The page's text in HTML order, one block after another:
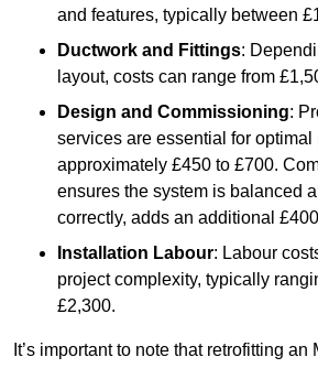
and features, typically between
Ductwork and Fittings:
layout, costs can range from
Design and Commissioning:
services are essential for optimal
approximately £450 to £700.
ensures the system is balanced
correctly, adds an additional
Installation Labour: Labour
project complexity, typically
£2,300.
It’s important to note that retrofitting